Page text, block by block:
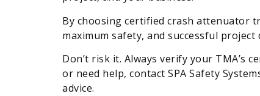
By choosing certified crash attenuator
maximum safety, and successful project
Don’t risk it. Always verify your TMA’s
or need help, contact SPA Safety
advice.